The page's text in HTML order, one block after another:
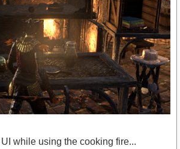
while using the cooking fire...